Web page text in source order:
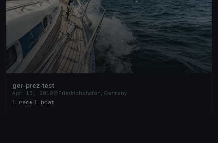
ger-prez-test
Apr 13, 2018
Friedrichshafen, Germany
1 race 1 boat